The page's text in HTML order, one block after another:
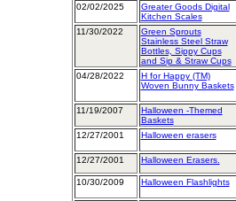
02/02/2025
Greater Goods Digital
Kitchen Scales
11/30/2022
Green Sprouts
Stainless Steel Straw
Bottles, Sippy Cups
and Sip & Straw Cups
04/28/2022
H for Happy (TM)
Woven Bunny Baskets
11/19/2007
Halloween -Themed
Baskets
12/27/2001 Halloween erasers
12/27/2001
Halloween Erasers.
10/30/2009 Halloween Flashlights